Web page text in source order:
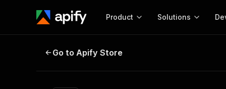
Product Solutions
EU Company Intelligence (MCP)
Go to Apify Store